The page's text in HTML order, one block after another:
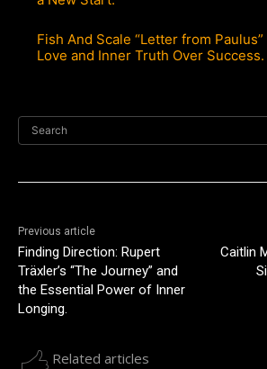
Fish And Scale “Letter from
Love and Inner Truth Over Success.
Search
Previous article
Finding Direction: Rupert
Träxler’s “The Journey” and
the Essential Power of Inner
Longing.
Caitlin
Related articles